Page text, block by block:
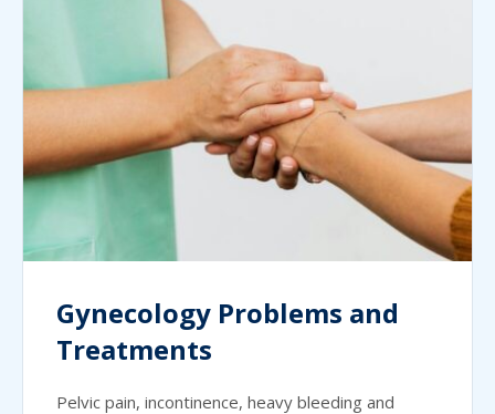
Gynecology Problems and
Treatments
Pelvic pain, incontinence, heavy bleeding and